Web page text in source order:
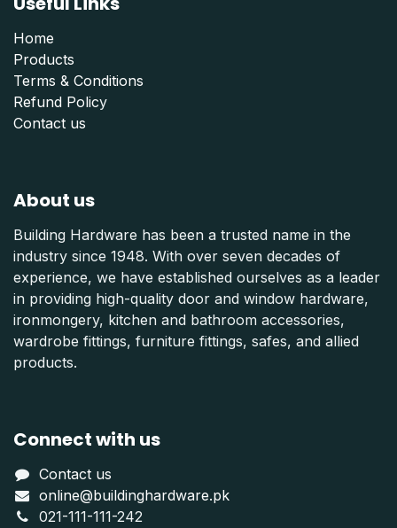
Home
Products
Terms & Conditions
Refund Policy
Contact us
About us
Building Hardware has been a trusted name in the
industry since 1948. With over seven decades of
experience, we have established ourselves as a leader
in providing high-quality door and window hardware,
ironmongery, kitchen and bathroom accessories,
wardrobe fittings, furniture fittings, safes, and allied
products.
Connect with us
Contact us
online@buildinghardware.pk
021-111-111-242